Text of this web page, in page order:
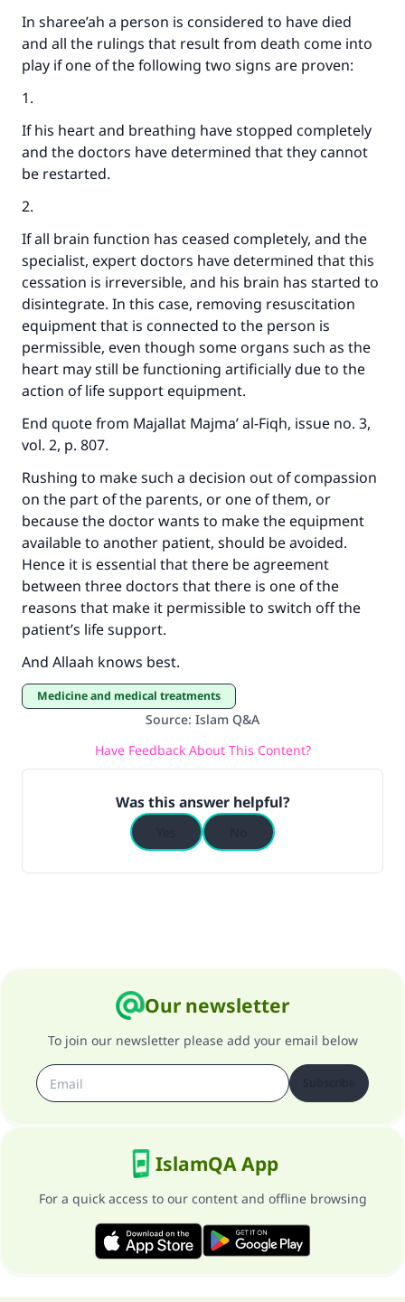
In sharee’ah a person is considered to have died
and all the rulings that result from death come into
play if one of the following two signs are proven:
1.
If his heart and breathing have stopped completely
and the doctors have determined that they cannot
be restarted.
2.
If all brain function has ceased completely, and the
specialist, expert doctors have determined that this
cessation is irreversible, and his brain has started to
disintegrate. In this case, removing resuscitation
equipment that is connected to the person is
permissible, even though some organs such as the
heart may still be functioning artificially due to the
action of life support equipment.
End quote from Majallat Majma’ al-Fiqh, issue no. 3,
vol. 2, p. 807.
Rushing to make such a decision out of compassion
on the part of the parents, or one of them, or
because the doctor wants to make the equipment
available to another patient, should be avoided.
Hence it is essential that there be agreement
between three doctors that there is one of the
reasons that make it permissible to switch off the
patient’s life support.
And Allaah knows best.
Medicine and medical treatments
Source: Islam Q&A
Have Feedback About This Content?
Was this answer helpful?
Our newsletter
To join our newsletter please add your email below
IslamQA App
For a quick access to our content and offline browsing